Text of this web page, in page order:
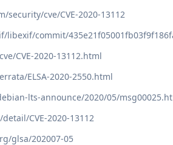
security/cve/CVE-2020-13112
libexif/commit/
CVE-2020-13112.html
ELSA-2020-2550.html
lts-announce/2020/05/
CVE-2020-13112
glsa/202007-05